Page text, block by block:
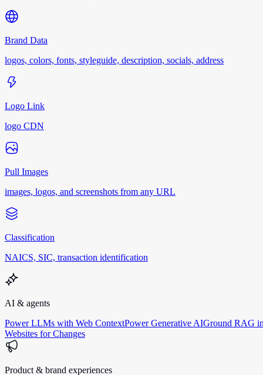
Brand Data
logos, colors, fonts, styleguide, description, socials, address
Logo Link
logo CDN
Pull Images
images, logos, and screenshots from any URL
Classification
NAICS, SIC, transaction identification
AI & agents
Power LLMs with Web ContextPower Generative AIGround RAG
Websites for Changes
Product & brand experiences